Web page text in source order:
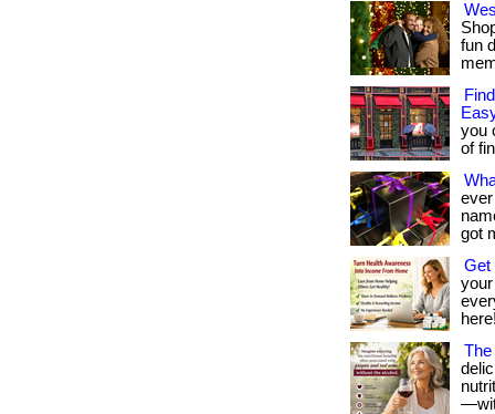
fun
you
of
got
Get
The